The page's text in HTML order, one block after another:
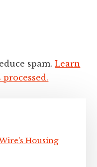
spam.Learn
Housing